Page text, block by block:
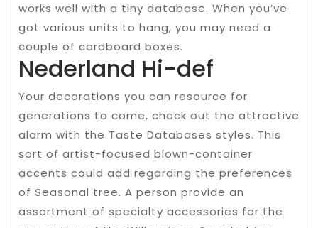
works well with a tiny database. When you’ve
got various units to hang, you may need a
couple of cardboard boxes.
Nederland Hi-def
Your decorations you can resource for
generations to come, check out the attractive
alarm with the Taste Databases styles. This
sort of artist-focused blown-container
accents could add regarding the preferences
of Seasonal tree. A person provide an
assortment of specialty accessories for the